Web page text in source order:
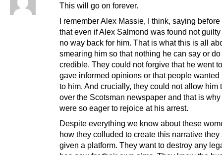
This will go on forever.
I remember Alex Massie, I think, saying
that even if Alex Salmond was found not
no way back for him. That is what this is all
smearing him so that nothing he can say or
credible. They could not forgive that he went
gave informed opinions or that people wanted
to him. And crucially, they could not allow him
over the Scotsman newspaper and that is
were so eager to rejoice at his arrest.
Despite everything we know about these
how they colluded to create this narrative they
given a platform. They want to destroy any